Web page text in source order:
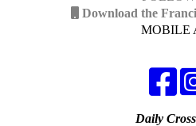
Download the
MOBILE
Daily